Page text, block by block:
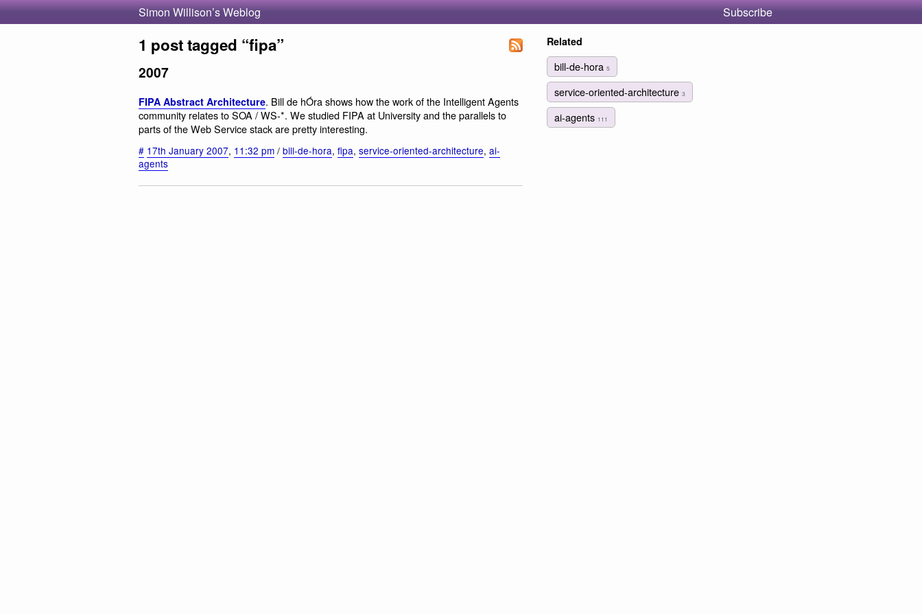
Simon Willison’s Weblog Subscribe
1 post tagged “fipa”
2007
FIPA Abstract Architecture. Bill de hÓra shows how the work of the Intelligent Agents
community relates to SOA / WS-*. We studied FIPA at University and the parallels to
parts of the Web Service stack are pretty interesting.
# 17th January 2007, 11:32 pm / bill-de-hora, fipa, service-oriented-architecture, ai-
agents
Related
bill-de-hora 5
service-oriented-architecture 3
ai-agents 111